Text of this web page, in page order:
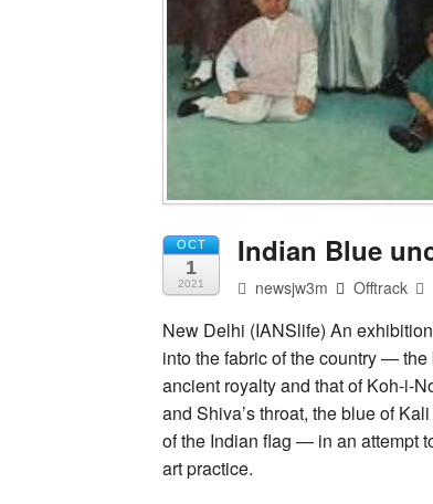
OCT
1
2021
Indian Blue
newsjw3m Offtrack
New Delhi (IANSlife) An
into the fabric of the country —
ancient royalty and that of Koh-i-
and Shiva’s throat, the blue of
of the Indian flag — in an attempt
art practice.